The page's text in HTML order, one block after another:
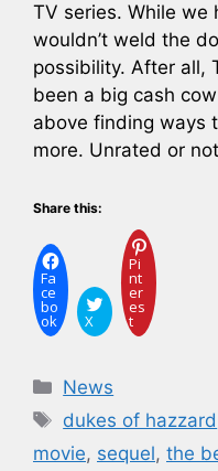
TV series. While we
wouldn’t weld the
possibility. After all,
been a big cash
above finding ways
more. Unrated or
Share this:
Fa
ce
bo
ok X
Pi
nt
er
es
t
Categories
News
Tags
dukes of hazzard
movie, sequel, the